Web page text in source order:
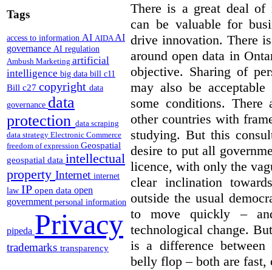
Tags
access to information AI AIDAAI
governance AI regulation
Ambush Marketing artificial
intelligence big data bill c11
Bill c27 copyright data
governance data
protection data scraping
data strategy Electronic Commerce
freedom of expression Geospatial
geospatial data intellectual
property Internet internet
law IP open data open
government personal information
pipeda Privacy
trademarks transparency
There is a great deal of
can be valuable for
drive innovation. There
around open data in
objective. Sharing of
may also be
some conditions. There
other countries with
studying. But this
desire to put all
licence, with only the
clear inclination
outside the usual
to move quickly –
technological change.
is a difference
belly flop – both are fast,